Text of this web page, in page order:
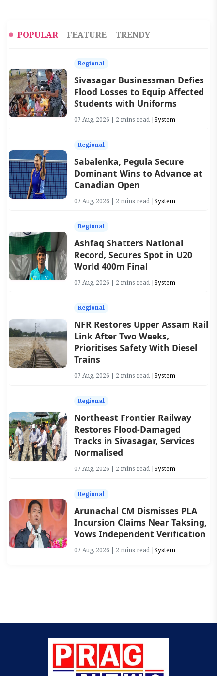
POPULAR FEATURE TRENDY
Regional
Sivasagar Businessman Defies
Flood Losses to Equip Affected
Students with Uniforms
07 Aug, 2026 | 2 mins read |System
Regional
Sabalenka, Pegula Secure
Dominant Wins to Advance at
Canadian Open
07 Aug, 2026 | 2 mins read |System
Regional
Ashfaq Shatters National
Record, Secures Spot in U20
World 400m Final
07 Aug, 2026 | 2 mins read |System
Regional
NFR Restores Upper Assam Rail
Link After Two Weeks,
Prioritises Safety With Diesel
Trains
07 Aug, 2026 | 2 mins read |System
Regional
Northeast Frontier Railway
Restores Flood-Damaged
Tracks in Sivasagar, Services
Normalised
07 Aug, 2026 | 2 mins read |System
Regional
Arunachal CM Dismisses PLA
Incursion Claims Near Taksing,
Vows Independent Verification
07 Aug, 2026 | 2 mins read |System